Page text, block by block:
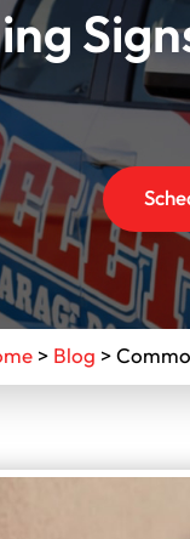
> Blog >